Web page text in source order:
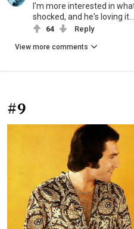
I'm more interested in
shocked, and he's loving it...
64 Reply
View more comments
#9